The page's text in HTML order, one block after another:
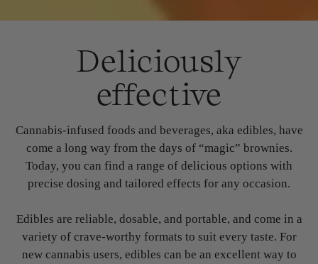
Deliciously
effective
Cannabis-infused foods and beverages, aka edibles, have
come a long way from the days of “magic” brownies.
Today, you can find a range of delicious options with
precise dosing and tailored effects for any occasion.
Edibles are reliable, dosable, and portable, and come in a
variety of crave-worthy formats to suit every taste. For
new cannabis users, edibles can be an excellent way to